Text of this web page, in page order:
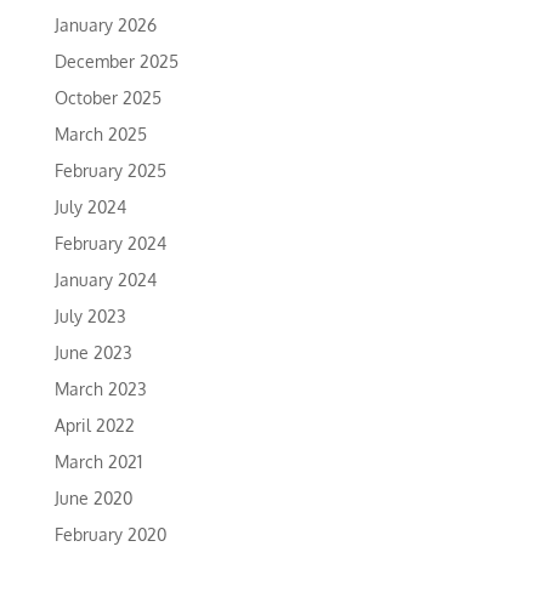
January 2026
December 2025
October 2025
March 2025
February 2025
July 2024
February 2024
January 2024
July 2023
June 2023
March 2023
April 2022
March 2021
June 2020
February 2020